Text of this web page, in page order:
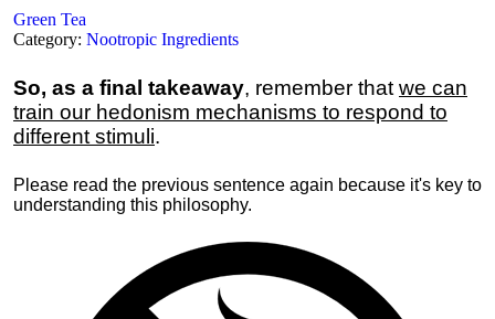
Green Tea
Category: Nootropic Ingredients
So, as a final takeaway, remember that we can
train our hedonism mechanisms to respond to
different stimuli.
Please read the previous sentence again because it's key to
understanding this philosophy.